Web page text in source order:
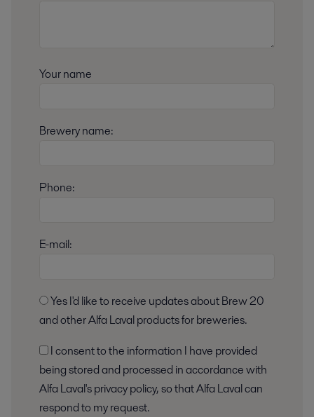
Your name
Brewery name:
Phone:
E-mail:
and other Alfa Laval products for breweries.
being stored and processed in accordance with
Alfa Laval's privacy policy, so that Alfa Laval can
respond to my request.